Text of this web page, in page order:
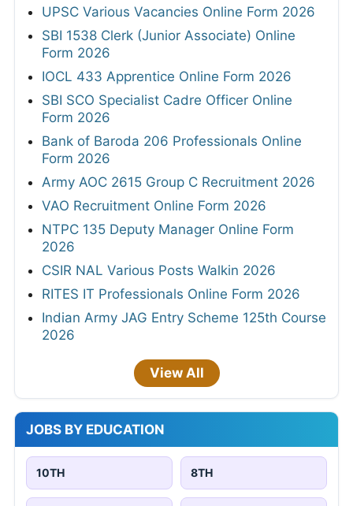
UPSC Various Vacancies Online Form 2026
SBI 1538 Clerk (Junior Associate) Online
Form 2026
IOCL 433 Apprentice Online Form 2026
SBI SCO Specialist Cadre Officer Online
Form 2026
Bank of Baroda 206 Professionals Online
Form 2026
Army AOC 2615 Group C Recruitment 2026
VAO Recruitment Online Form 2026
NTPC 135 Deputy Manager Online Form
2026
CSIR NAL Various Posts Walkin 2026
RITES IT Professionals Online Form 2026
Indian Army JAG Entry Scheme 125th Course
2026
View All
JOBS BY EDUCATION
10TH 8TH